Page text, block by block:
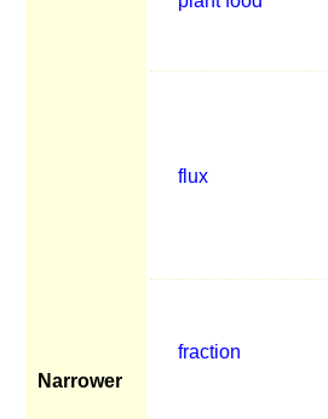
Narrower
flux
fraction